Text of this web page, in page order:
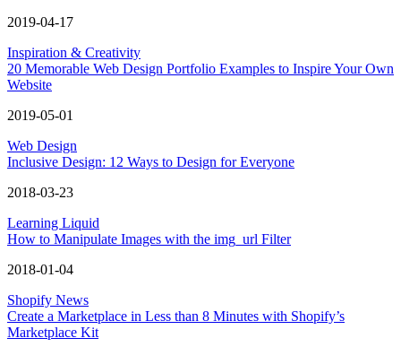
2019-04-17
Inspiration & Creativity
20 Memorable Web Design Portfolio Examples to Inspire Your Own
Website
2019-05-01
Web Design
Inclusive Design: 12 Ways to Design for Everyone
2018-03-23
Learning Liquid
How to Manipulate Images with the img_url Filter
2018-01-04
Shopify News
Create a Marketplace in Less than 8 Minutes with Shopify’s
Marketplace Kit